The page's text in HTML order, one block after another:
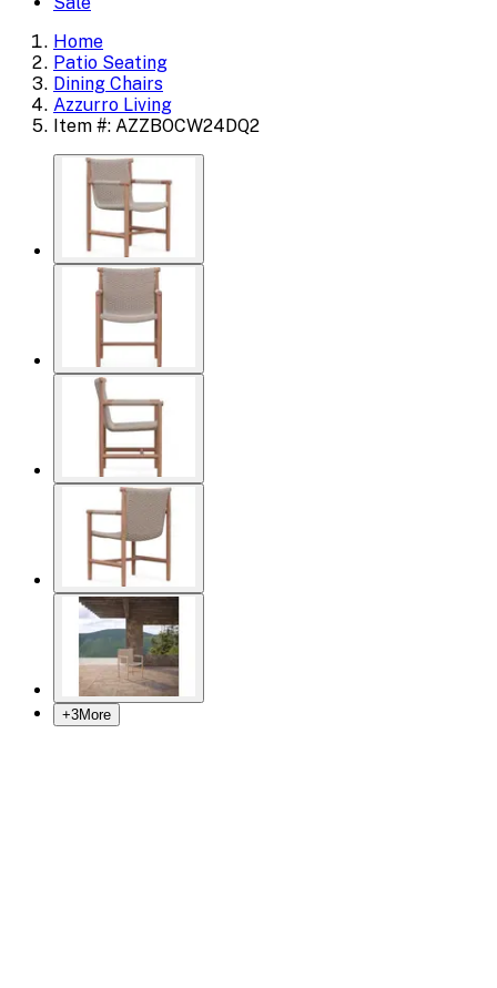
Home
Patio Seating
Dining Chairs
Azzurro Living
Item #: AZZBOCW24DQ2
+3More